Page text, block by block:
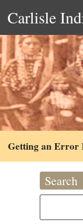
Carlisle
Getting an Error
Search